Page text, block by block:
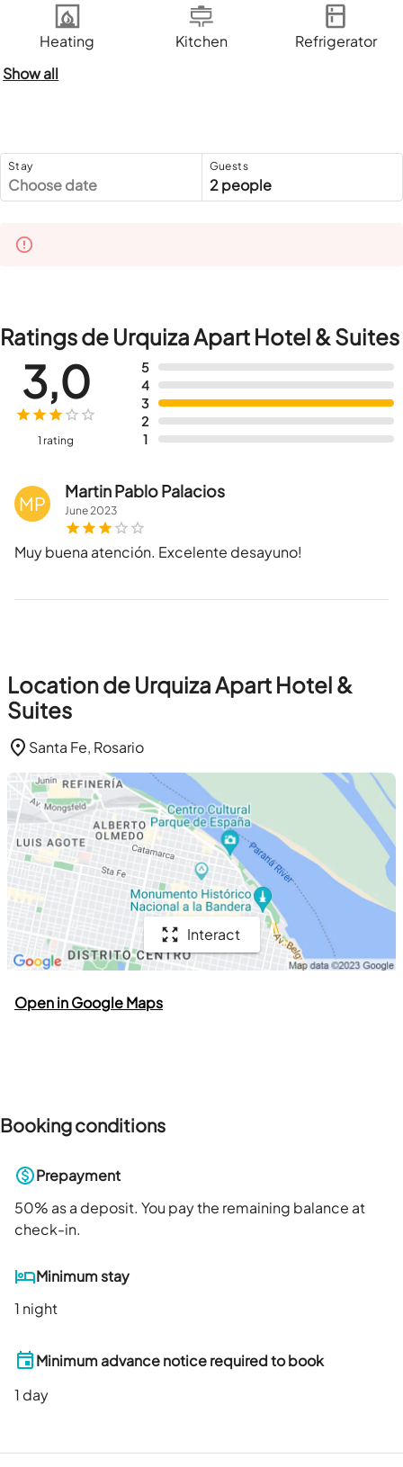
Heating Kitchen
Refrigerator
Show all
Stay
Choose date
Guests
2 people
Ratings de Urquiza Apart Hotel & Suites
5
4
3
2
1
3,0
1 rating
MP
Martin Pablo Palacios
June2023
Muy buena atención. Excelente desayuno!
Location de Urquiza Apart Hotel &
Suites
Santa Fe, Rosario
Interact
Open in Google Maps
Booking conditions
Prepayment
50% as a deposit. You pay the remaining balance at
check-in.
Minimum stay
1 night
Minimum advance notice required to book
1 day